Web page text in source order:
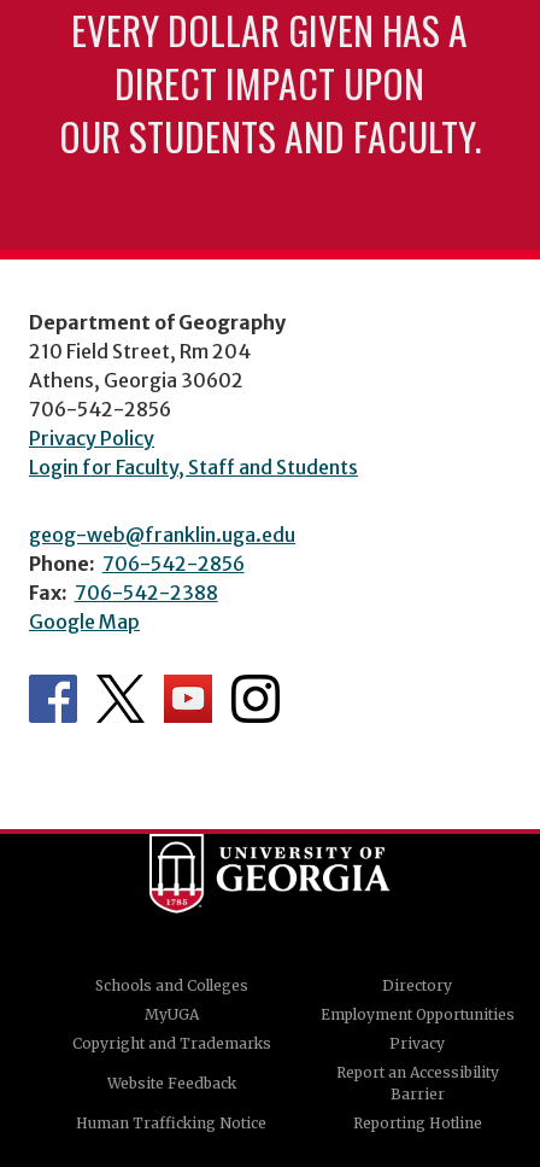
EVERY DOLLAR GIVEN HAS A
DIRECT IMPACT UPON
OUR STUDENTS AND FACULTY.
Department of Geography
210 Field Street, Rm 204
Athens, Georgia 30602
706-542-2856
Privacy Policy
Login for Faculty, Staff and Students
geog-web@franklin.uga.edu
Phone: 706-542-2856
Fax: 706-542-2388
Google Map
Schools and Colleges
Directory
MyUGA
Employment Opportunities
Copyright and Trademarks
Privacy
Website Feedback
Report an Accessibility
Barrier
Human Trafficking Notice
Reporting Hotline